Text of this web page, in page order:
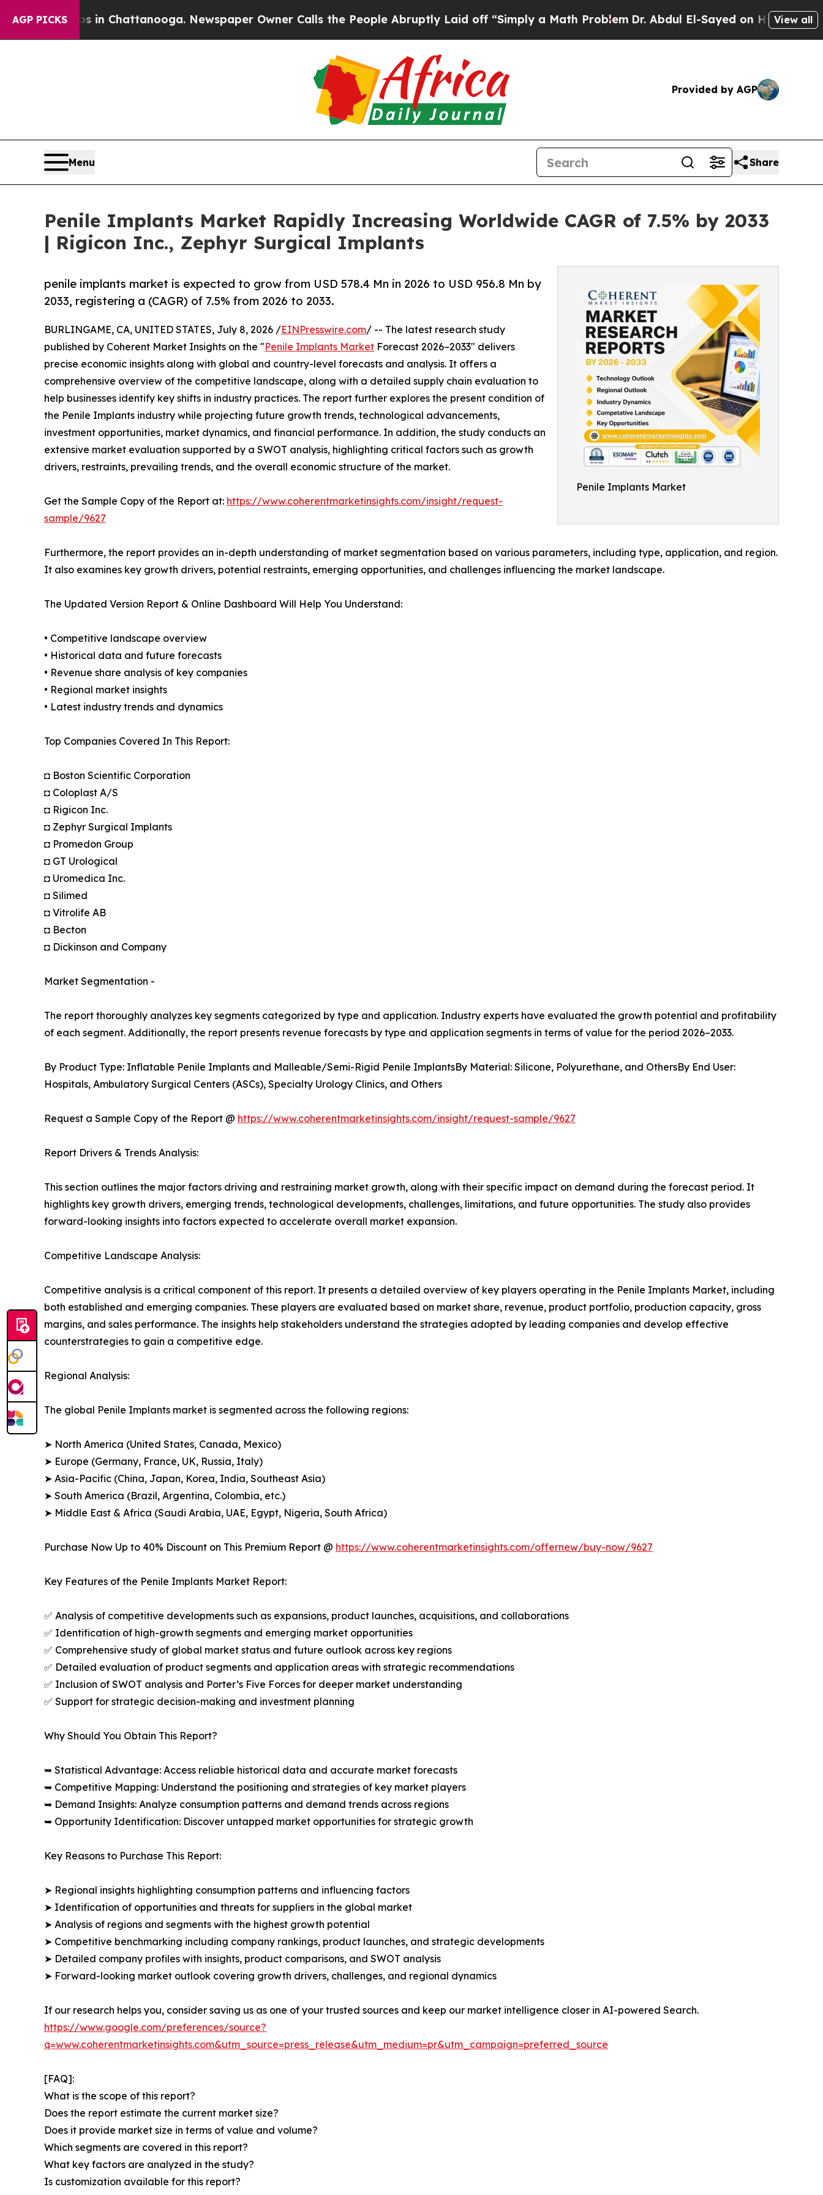
AGP PICKS
in Chattanooga. Newspaper Owner Calls the People Abruptly Laid off “Simply a Math ProblemDr. Abdul El-Sayed on Historic Michigan Win:
View all
Provided by AGP
Menu Share
Penile Implants Market Rapidly Increasing Worldwide CAGR of 7.5% by 2033
| Rigicon Inc., Zephyr Surgical Implants
Penile Implants Market
penile implants market is expected to grow from USD 578.4 Mn in 2026 to USD 956.8 Mn by
2033, registering a (CAGR) of 7.5% from 2026 to 2033.
BURLINGAME, CA, UNITED STATES, July 8, 2026 /EINPresswire.com/ -- The latest research study
published by Coherent Market Insights on the "Penile Implants Market Forecast 2026–2033" delivers
precise economic insights along with global and country-level forecasts and analysis. It offers a
comprehensive overview of the competitive landscape, along with a detailed supply chain evaluation to
help businesses identify key shifts in industry practices. The report further explores the present condition of
the Penile Implants industry while projecting future growth trends, technological advancements,
investment opportunities, market dynamics, and financial performance. In addition, the study conducts an
extensive market evaluation supported by a SWOT analysis, highlighting critical factors such as growth
drivers, restraints, prevailing trends, and the overall economic structure of the market.
Get the Sample Copy of the Report at: https://www.coherentmarketinsights.com/insight/request-
sample/9627
Furthermore, the report provides an in-depth understanding of market segmentation based on various parameters, including type, application, and region.
It also examines key growth drivers, potential restraints, emerging opportunities, and challenges influencing the market landscape.
The Updated Version Report & Online Dashboard Will Help You Understand:
• Competitive landscape overview
• Historical data and future forecasts
• Revenue share analysis of key companies
• Regional market insights
• Latest industry trends and dynamics
Top Companies Covered In This Report:
◘ Boston Scientific Corporation
◘ Coloplast A/S
◘ Rigicon Inc.
◘ Zephyr Surgical Implants
◘ Promedon Group
◘ GT Urological
◘ Uromedica Inc.
◘ Silimed
◘ Vitrolife AB
◘ Becton
◘ Dickinson and Company
Market Segmentation -
The report thoroughly analyzes key segments categorized by type and application. Industry experts have evaluated the growth potential and profitability
of each segment. Additionally, the report presents revenue forecasts by type and application segments in terms of value for the period 2026–2033.
By Product Type: Inflatable Penile Implants and Malleable/Semi-Rigid Penile ImplantsBy Material: Silicone, Polyurethane, and OthersBy End User:
Hospitals, Ambulatory Surgical Centers (ASCs), Specialty Urology Clinics, and Others
Request a Sample Copy of the Report @ https://www.coherentmarketinsights.com/insight/request-sample/9627
Report Drivers & Trends Analysis:
This section outlines the major factors driving and restraining market growth, along with their specific impact on demand during the forecast period. It
highlights key growth drivers, emerging trends, technological developments, challenges, limitations, and future opportunities. The study also provides
forward-looking insights into factors expected to accelerate overall market expansion.
Competitive Landscape Analysis:
Competitive analysis is a critical component of this report. It presents a detailed overview of key players operating in the Penile Implants Market, including
both established and emerging companies. These players are evaluated based on market share, revenue, product portfolio, production capacity, gross
margins, and sales performance. The insights help stakeholders understand the strategies adopted by leading companies and develop effective
counterstrategies to gain a competitive edge.
Regional Analysis:
The global Penile Implants market is segmented across the following regions:
➤ North America (United States, Canada, Mexico)
➤ Europe (Germany, France, UK, Russia, Italy)
➤ Asia-Pacific (China, Japan, Korea, India, Southeast Asia)
➤ South America (Brazil, Argentina, Colombia, etc.)
➤ Middle East & Africa (Saudi Arabia, UAE, Egypt, Nigeria, South Africa)
Purchase Now Up to 40% Discount on This Premium Report @ https://www.coherentmarketinsights.com/offernew/buy-now/9627
Key Features of the Penile Implants Market Report:
✅ Analysis of competitive developments such as expansions, product launches, acquisitions, and collaborations
✅ Identification of high-growth segments and emerging market opportunities
✅ Comprehensive study of global market status and future outlook across key regions
✅ Detailed evaluation of product segments and application areas with strategic recommendations
✅ Inclusion of SWOT analysis and Porter’s Five Forces for deeper market understanding
✅ Support for strategic decision-making and investment planning
Why Should You Obtain This Report?
➥ Statistical Advantage: Access reliable historical data and accurate market forecasts
➥ Competitive Mapping: Understand the positioning and strategies of key market players
➥ Demand Insights: Analyze consumption patterns and demand trends across regions
➥ Opportunity Identification: Discover untapped market opportunities for strategic growth
Key Reasons to Purchase This Report:
➤ Regional insights highlighting consumption patterns and influencing factors
➤ Identification of opportunities and threats for suppliers in the global market
➤ Analysis of regions and segments with the highest growth potential
➤ Competitive benchmarking including company rankings, product launches, and strategic developments
➤ Detailed company profiles with insights, product comparisons, and SWOT analysis
➤ Forward-looking market outlook covering growth drivers, challenges, and regional dynamics
If our research helps you, consider saving us as one of your trusted sources and keep our market intelligence closer in AI-powered Search.
https://www.google.com/preferences/source?
q=www.coherentmarketinsights.com&utm_source=press_release&utm_medium=pr&utm_campaign=preferred_source
[FAQ]:
What is the scope of this report?
Does the report estimate the current market size?
Does it provide market size in terms of value and volume?
Which segments are covered in this report?
What key factors are analyzed in the study?
Is customization available for this report?